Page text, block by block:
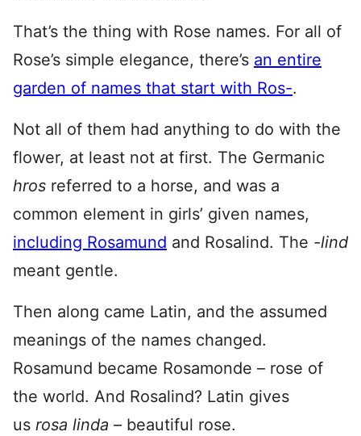
That’s the thing with Rose names. For all of
Rose’s simple elegance, there’s an entire
garden of names that start with Ros-.
Not all of them had anything to do with the
flower, at least not at first. The Germanic
hros referred to a horse, and was a
common element in girls’ given names,
including Rosamund and Rosalind. The -lind
meant gentle.
Then along came Latin, and the assumed
meanings of the names changed.
Rosamund became Rosamonde – rose of
the world. And Rosalind? Latin gives
us rosa linda – beautiful rose.